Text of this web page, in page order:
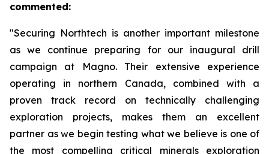
commented:
"Securing Northtech is another important milestone
as we continue preparing for our inaugural drill
campaign at Magno. Their extensive experience
operating in northern Canada, combined with a
proven track record on technically challenging
exploration projects, makes them an excellent
partner as we begin testing what we believe is one of
the most compelling critical minerals exploration